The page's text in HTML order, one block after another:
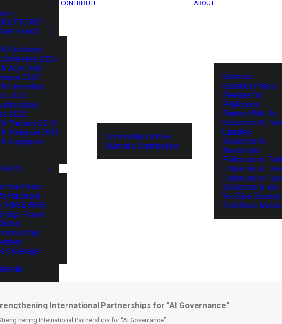
Southeast
2025
Asia Tech
2024
Innovation
2023
Innovation
2022
Thailand 2019
Malaysia 2019
Singapore
SouthEast
Hardware
(HNSE AHB)
Forum
Coverage
CONTRIBUTE
Community Archive
Submit a Contribution
ABOUT
Services
Submit a Press
Release for
Publication
Partner With Us
Subscribe to
Updates
Subscribe to
Newsletter
Follow us on
Follow us on
Follow us on
Subscribe to our
YouTube Channel
TechNode
International Partnerships for “AI Governance”
International Partnerships for “AI Governance”